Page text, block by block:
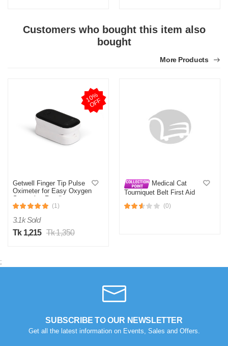
Customers who bought this item also
bought
More Products
1
0
%
O
F
F
Getwell Finger Tip Pulse
Oximeter for Easy Oxygen
Saturation Reading
(1)
3.1k Sold
Tk 1,215 Tk 1,350
Medical Cat
Tourniquet Belt First Aid
Emergency Sports
(0)
;
SUBSCRIBE TO OUR NEWSLETTER
Get all the latest information on Events, Sales and Offers.